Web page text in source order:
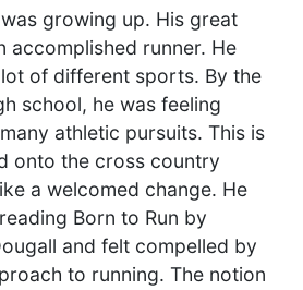
growing up. His great
accomplished runner. He
of different sports. By the
school, he was feeling
athletic pursuits. This is
onto the cross country
a welcomed change. He
Born to Run by
and felt compelled by
to running. The notion